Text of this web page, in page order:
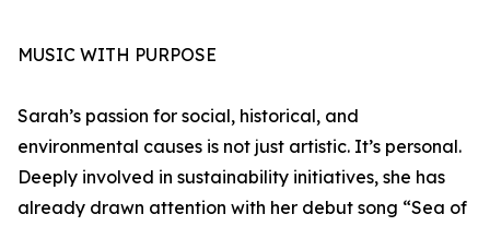
MUSIC WITH PURPOSE
Sarah’s passion for social, historical, and
environmental causes is not just artistic. It’s personal.
Deeply involved in sustainability initiatives, she has
already drawn attention with her debut song “Sea of